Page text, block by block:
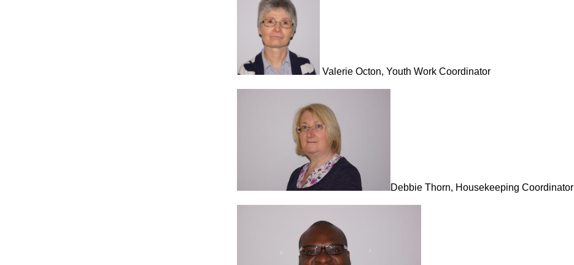
Valerie Octon, Youth Work Coordinator
Debbie Thorn, Housekeeping Coordinator